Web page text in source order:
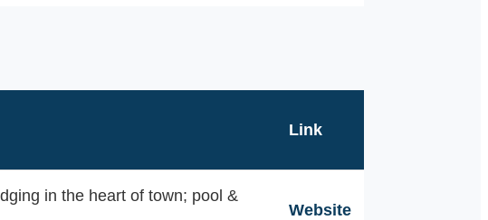
Link
in the heart of town; pool &
Website